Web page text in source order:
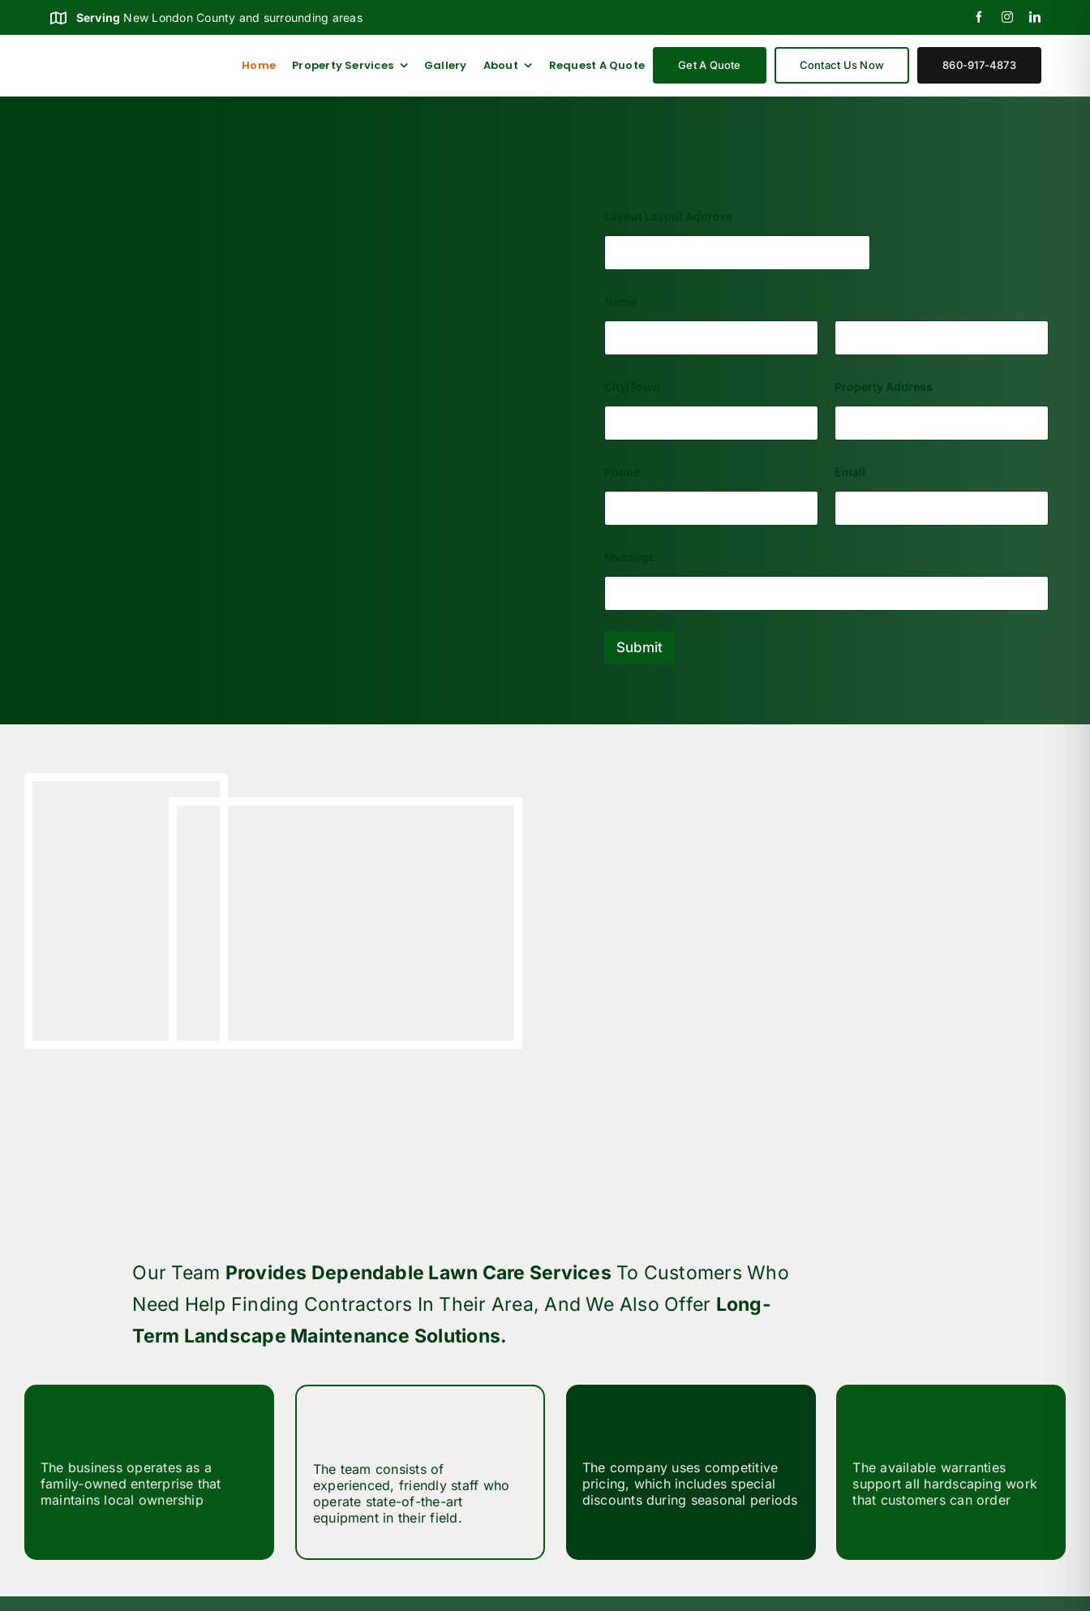
to
Serving New London County and surrounding areas
Home Property Services Gallery About Request A Quote Get A Quote Contact Us Now 860-917-4873
Property Address
Email
Submit
Our Team Provides Dependable Lawn Care Services To Customers Who
Need Help Finding Contractors In Their Area, And We Also Offer Long-
Term Landscape Maintenance Solutions.
The business operates as a
family-owned enterprise that
maintains local ownership
The team consists of
experienced, friendly staff who
operate state-of-the-art
equipment in their field.
The company uses competitive
pricing, which includes special
discounts during seasonal periods
The available warranties
support all hardscaping work
that customers can order